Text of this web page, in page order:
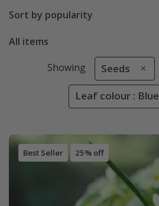
Sort by popularity
All items
Showing Seeds
Leaf colour : Blue
Best Seller 25% off